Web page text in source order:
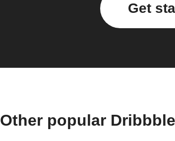
Get
Other popular